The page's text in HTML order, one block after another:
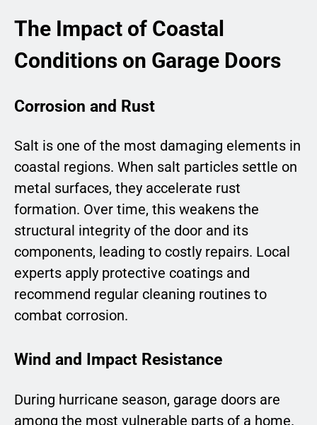
The Impact of Coastal
Conditions on Garage Doors
Corrosion and Rust
Salt is one of the most damaging elements in
coastal regions. When salt particles settle on
metal surfaces, they accelerate rust
formation. Over time, this weakens the
structural integrity of the door and its
components, leading to costly repairs. Local
experts apply protective coatings and
recommend regular cleaning routines to
combat corrosion.
Wind and Impact Resistance
During hurricane season, garage doors are
among the most vulnerable parts of a home.